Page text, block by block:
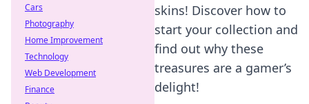
skins! Discover how to
start your collection and
find out why these
treasures are a gamer’s
delight!
Cars
Photography
Home Improvement
Technology
Web Development
Finance